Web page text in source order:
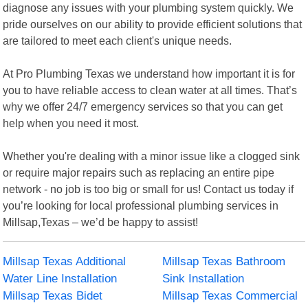
diagnose any issues with your plumbing system quickly. We
pride ourselves on our ability to provide efficient solutions that
are tailored to meet each client's unique needs.
At Pro Plumbing Texas we understand how important it is for
you to have reliable access to clean water at all times. That’s
why we offer 24/7 emergency services so that you can get
help when you need it most.
Whether you're dealing with a minor issue like a clogged sink
or require major repairs such as replacing an entire pipe
network - no job is too big or small for us! Contact us today if
you’re looking for local professional plumbing services in
Millsap,Texas – we’d be happy to assist!
Millsap Texas Additional
Water Line Installation
Millsap Texas Bathroom
Sink Installation
Millsap Texas Bidet
Millsap Texas Commercial